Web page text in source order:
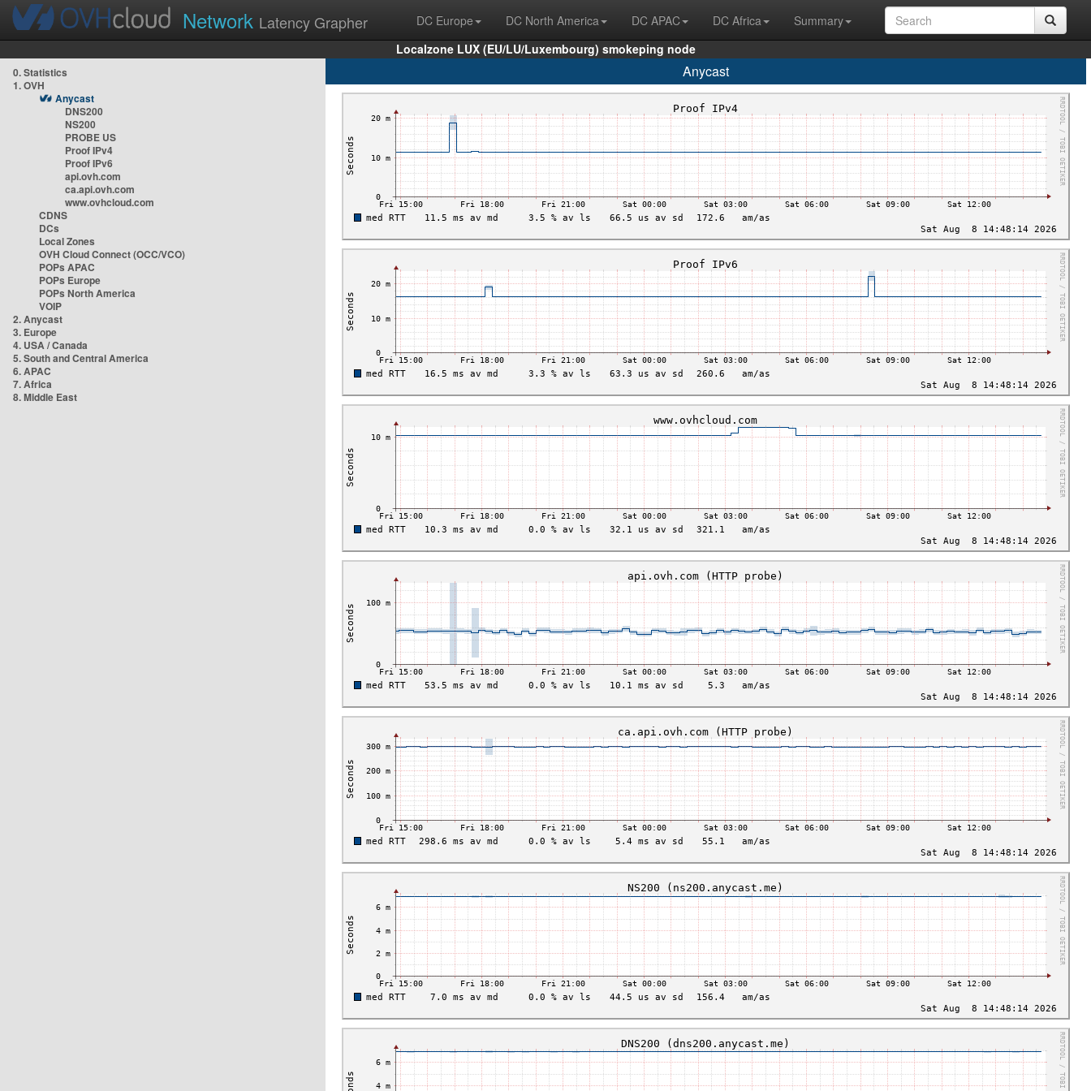
Network Latency Grapher DC Europe DC North America DC APAC DC Africa
Summary
Localzone LUX (EU/LU/Luxembourg) smokeping node
0. Statistics
1. OVH
Anycast
DNS200
NS200
PROBE US
Proof IPv4
Proof IPv6
api.ovh.com
ca.api.ovh.com
www.ovhcloud.com
CDNS
DCs
Local Zones
OVH Cloud Connect (OCC/VCO)
POPs APAC
POPs Europe
POPs North America
VOIP
2. Anycast
3. Europe
4. USA / Canada
5. South and Central America
6. APAC
7. Africa
8. Middle East
Anycast